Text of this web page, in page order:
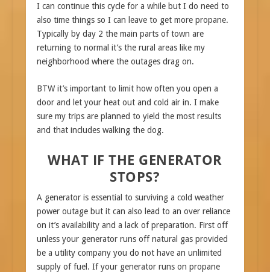
I can continue this cycle for a while but I do need to
also time things so I can leave to get more propane.
Typically by day 2 the main parts of town are
returning to normal it’s the rural areas like my
neighborhood where the outages drag on.
BTW it’s important to limit how often you open a
door and let your heat out and cold air in. I make
sure my trips are planned to yield the most results
and that includes walking the dog.
WHAT IF THE GENERATOR
STOPS?
A generator is essential to surviving a cold weather
power outage but it can also lead to an over reliance
on it’s availability and a lack of preparation. First off
unless your generator runs off natural gas provided
be a utility company you do not have an unlimited
supply of fuel. If your generator runs on propane